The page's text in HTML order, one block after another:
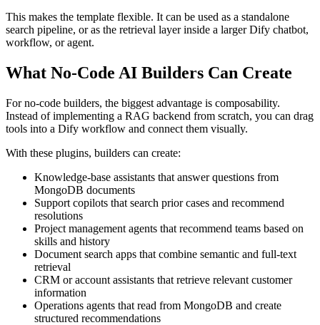
This makes the template flexible. It can be used as a standalone
search pipeline, or as the retrieval layer inside a larger Dify chatbot,
workflow, or agent.
What No-Code AI Builders Can Create
For no-code builders, the biggest advantage is composability.
Instead of implementing a RAG backend from scratch, you can drag
tools into a Dify workflow and connect them visually.
With these plugins, builders can create:
Knowledge-base assistants that answer questions from
MongoDB documents
Support copilots that search prior cases and recommend
resolutions
Project management agents that recommend teams based on
skills and history
Document search apps that combine semantic and full-text
retrieval
CRM or account assistants that retrieve relevant customer
information
Operations agents that read from MongoDB and create
structured recommendations